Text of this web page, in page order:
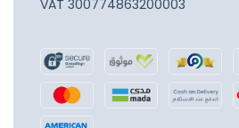
VAT 300774863200003